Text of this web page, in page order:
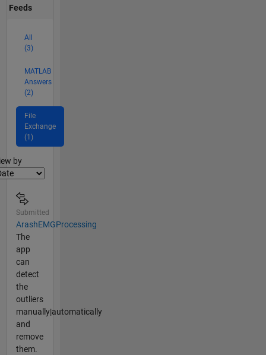
Feeds
All
(3)
MATLAB
Answers
(2)
File
Exchange
(1)
by
Submitted
ArashEMGProcessing
The
app
can
detect
the
outliers
manually|automatically
and
remove
them.